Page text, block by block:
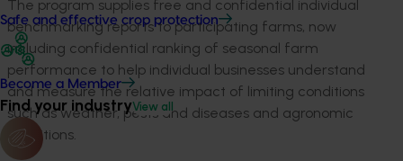
Safe and effective crop protection
Become a Member
Find your industryView all
The program supplies free and confidential individual
benchmarking reports to participating farms, now
including confidential ranking of seasonal farm
performance to help individual businesses understand
and measure the relative impact of limiting conditions
such as weather, pests and diseases and agronomic
conditions.